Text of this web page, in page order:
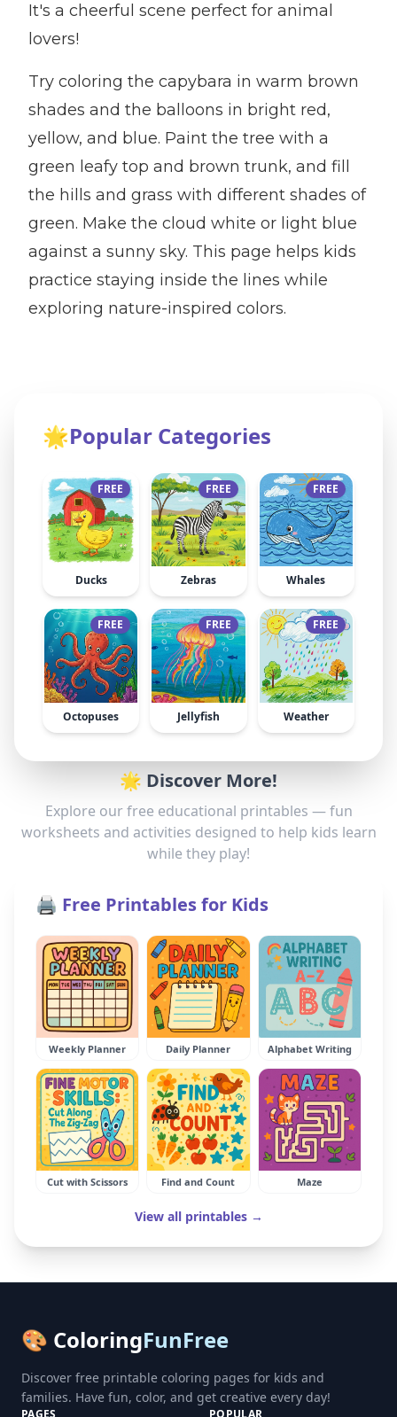
It's a cheerful scene perfect for animal
lovers!
Try coloring the capybara in warm brown
shades and the balloons in bright red,
yellow, and blue. Paint the tree with a
green leafy top and brown trunk, and fill
the hills and grass with different shades of
green. Make the cloud white or light blue
against a sunny sky. This page helps kids
practice staying inside the lines while
exploring nature-inspired colors.
🌟Popular Categories
FREE
Ducks
FREE
Zebras
FREE
Whales
FREE
Octopuses
FREE
Jellyfish
FREE
Weather
🌟 Discover More!
Explore our free educational printables — fun
worksheets and activities designed to help kids learn
while they play!
🖨️ Free Printables for Kids
Weekly Planner Daily Planner Alphabet Writing
Cut with Scissors Find and Count Maze
View all printables →
🎨 ColoringFunFree
Discover free printable coloring pages for kids and
families. Have fun, color, and get creative every day!